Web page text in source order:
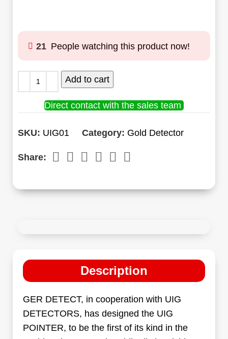
21 People watching this product now!
Add to cart
Direct contact with the sales team
SKU: UIG01 Category: Gold Detector
Share:
Description
GER DETECT, in cooperation with UIG
DETECTORS, has designed the UIG
POINTER, to be the first of its kind in the